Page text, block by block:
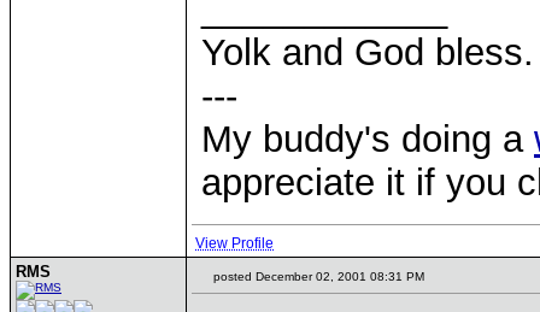
Yolk and God bless.
---
My buddy's doing a
appreciate it if you
View Profile
RMS posted December 02, 2001 08:31 PM